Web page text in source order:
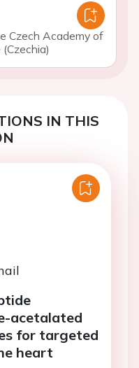
Czech Academy of
IN THIS
acetalated
for targeted
heart